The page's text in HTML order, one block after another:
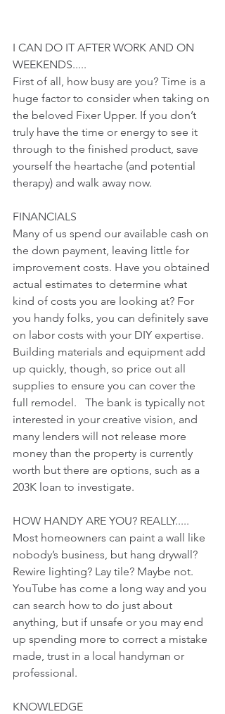
I CAN DO IT AFTER WORK AND ON
WEEKENDS.....
First of all, how busy are you? Time is a
huge factor to consider when taking on
the beloved Fixer Upper. If you don’t
truly have the time or energy to see it
through to the finished product, save
yourself the heartache (and potential
therapy) and walk away now.
FINANCIALS
Many of us spend our available cash on
the down payment, leaving little for
improvement costs. Have you obtained
actual estimates to determine what
kind of costs you are looking at? For
you handy folks, you can definitely save
on labor costs with your DIY expertise.
Building materials and equipment add
up quickly, though, so price out all
supplies to ensure you can cover the
full remodel.   The bank is typically not
interested in your creative vision, and
many lenders will not release more
money than the property is currently
worth but there are options, such as a
203K loan to investigate.
HOW HANDY ARE YOU? REALLY.....
Most homeowners can paint a wall like
nobody’s business, but hang drywall?
Rewire lighting? Lay tile? Maybe not.
YouTube has come a long way and you
can search how to do just about
anything, but if unsafe or you may end
up spending more to correct a mistake
made, trust in a local handyman or
professional.
KNOWLEDGE